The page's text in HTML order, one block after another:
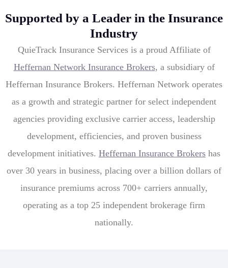
Supported by a Leader in the Insurance
Industry
QuieTrack Insurance Services is a proud Affiliate of
Heffernan Network Insurance Brokers, a subsidiary of
Heffernan Insurance Brokers. Heffernan Network operates
as a growth and strategic partner for select independent
agencies providing exclusive carrier access, leadership
development, efficiencies, and proven business
development initiatives. Heffernan Insurance Brokers has
over 30 years in business, placing over a billion dollars of
insurance premiums across 700+ carriers annually,
operating as a top 25 independent brokerage firm
nationally.